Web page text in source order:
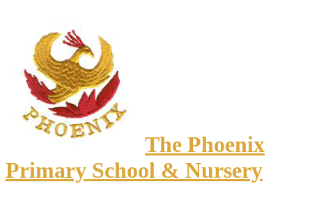
The Phoenix
Primary School & Nursery